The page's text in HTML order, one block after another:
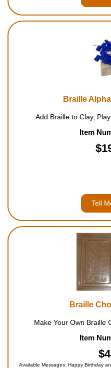
Braille
Add Braille to Clay,
Item
Tell
Braille
Make Your Own Braille
Item
Available Messages: Happy Birthday